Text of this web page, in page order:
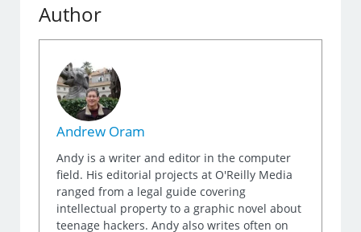
Author
Andrew Oram
Andy is a writer and editor in the computer
field. His editorial projects at O'Reilly Media
ranged from a legal guide covering
intellectual property to a graphic novel about
teenage hackers. Andy also writes often on